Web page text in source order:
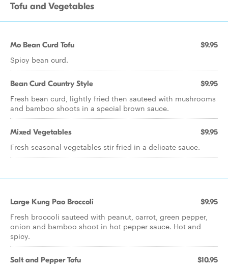
Tofu and Vegetables
Mo Bean Curd Tofu $9.95
Spicy bean curd.
Bean Curd Country Style $9.95
Fresh bean curd, lightly fried then sauteed with mushrooms
and bamboo shoots in a special brown sauce.
Mixed Vegetables $9.95
Fresh seasonal vegetables stir fried in a delicate sauce.
Large Kung Pao Broccoli $9.95
Fresh broccoli sauteed with peanut, carrot, green pepper,
onion and bamboo shoot in hot pepper sauce. Hot and
spicy.
Salt and Pepper Tofu $10.95